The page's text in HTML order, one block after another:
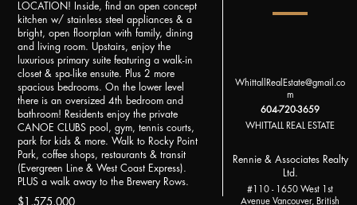
LOCATION! Inside, find an open concept
kitchen w/ stainless steel appliances & a
bright, open floorplan with family, dining
and living room. Upstairs, enjoy the
luxurious primary suite featuring a walk-in
closet & spa-like ensuite. Plus 2 more
spacious bedrooms. On the lower level
there is an oversized 4th bedroom and
bathroom! Residents enjoy the private
CANOE CLUBS pool, gym, tennis courts,
park for kids & more. Walk to Rocky Point
Park, coffee shops, restaurants & transit
(Evergreen Line & West Coast Express).
PLUS a walk away to the Brewery Rows.
WhittallRealEstate@gmail.co
m
604-720-3659
WHITTALL REAL ESTATE
Rennie & Associates Realty
Ltd.
#110 - 1650 West 1st
Avenue Vancouver, British